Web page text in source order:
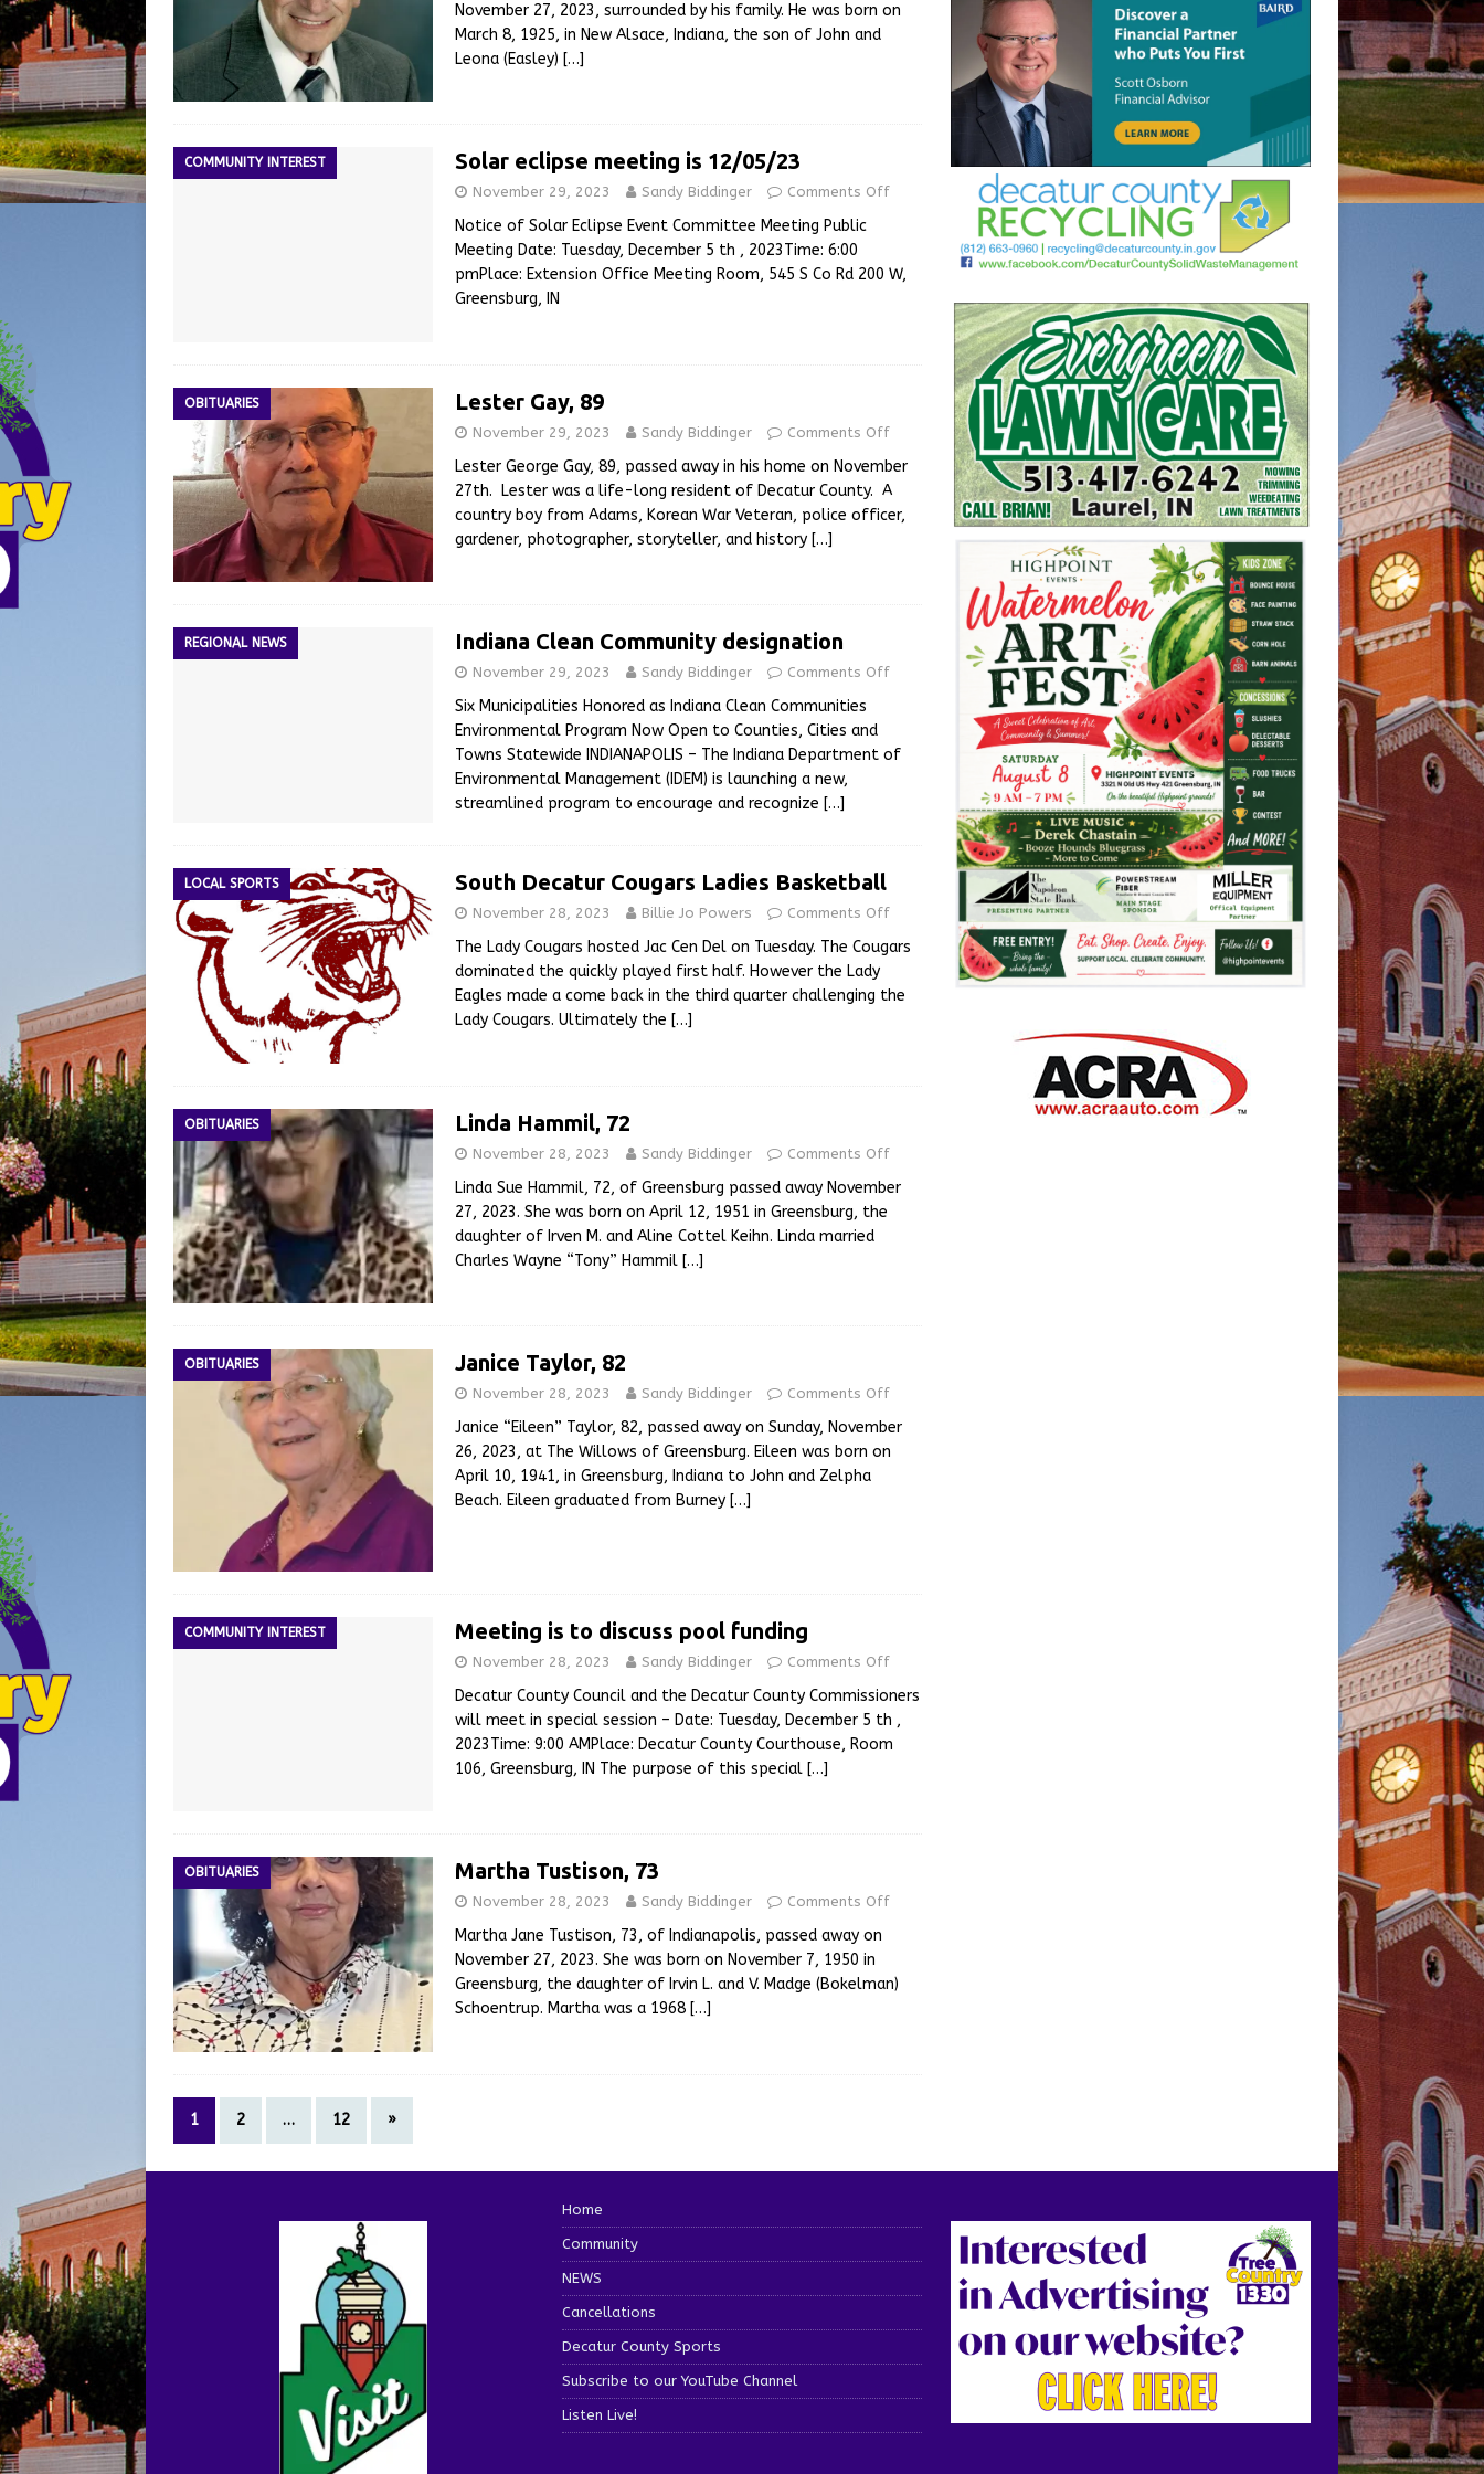
November 27, 2023, surrounded by his family. He was born on
March 8, 1925, in New Alsace, Indiana, the son of John and
Leona (Easley) […]
COMMUNITY INTEREST Solar eclipse meeting is 12/05/23
November 29, 2023 Sandy Biddinger Comments Off
Notice of Solar Eclipse Event Committee Meeting Public
Meeting Date: Tuesday, December 5 th , 2023Time: 6:00
pmPlace: Extension Office Meeting Room, 545 S Co Rd 200 W,
Greensburg, IN
OBITUARIES Lester Gay, 89
November 29, 2023 Sandy Biddinger Comments Off
Lester George Gay, 89, passed away in his home on November
27th. Lester was a life-long resident of Decatur County. A
country boy from Adams, Korean War Veteran, police officer,
gardener, photographer, storyteller, and history […]
REGIONAL NEWS Indiana Clean Community designation
November 29, 2023 Sandy Biddinger Comments Off
Six Municipalities Honored as Indiana Clean Communities
Environmental Program Now Open to Counties, Cities and
Towns Statewide INDIANAPOLIS – The Indiana Department of
Environmental Management (IDEM) is launching a new,
streamlined program to encourage and recognize […]
LOCAL SPORTS South Decatur Cougars Ladies Basketball
November 28, 2023 Billie Jo Powers Comments Off
The Lady Cougars hosted Jac Cen Del on Tuesday. The Cougars
dominated the quickly played first half. However the Lady
Eagles made a come back in the third quarter challenging the
Lady Cougars. Ultimately the […]
OBITUARIES Linda Hammil, 72
November 28, 2023 Sandy Biddinger Comments Off
Linda Sue Hammil, 72, of Greensburg passed away November
27, 2023. She was born on April 12, 1951 in Greensburg, the
daughter of Irven M. and Aline Cottel Keihn. Linda married
Charles Wayne “Tony” Hammil […]
OBITUARIES Janice Taylor, 82
November 28, 2023 Sandy Biddinger Comments Off
Janice “Eileen” Taylor, 82, passed away on Sunday, November
26, 2023, at The Willows of Greensburg. Eileen was born on
April 10, 1941, in Greensburg, Indiana to John and Zelpha
Beach. Eileen graduated from Burney […]
COMMUNITY INTEREST Meeting is to discuss pool funding
November 28, 2023 Sandy Biddinger Comments Off
Decatur County Council and the Decatur County Commissioners
will meet in special session – Date: Tuesday, December 5 th ,
2023Time: 9:00 AMPlace: Decatur County Courthouse, Room
106, Greensburg, IN The purpose of this special […]
OBITUARIES Martha Tustison, 73
November 28, 2023 Sandy Biddinger Comments Off
Martha Jane Tustison, 73, of Indianapolis, passed away on
November 27, 2023. She was born on November 7, 1950 in
Greensburg, the daughter of Irvin L. and V. Madge (Bokelman)
Schoentrup. Martha was a 1968 […]
1 2 … 12 »
Home
Community
NEWS
Cancellations
Decatur County Sports
Subscribe to our YouTube Channel
Listen Live!